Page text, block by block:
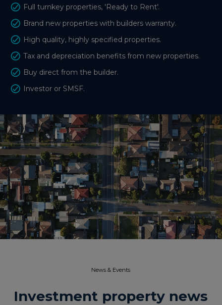
Full turnkey properties, 'Ready to Rent'.
Brand new properties with builders warranty.
High quality, highly specified properties.
Tax and depreciation benefits from new properties.
Buy direct from the builder.
Investor or SMSF.
News & Events​
Investment property news